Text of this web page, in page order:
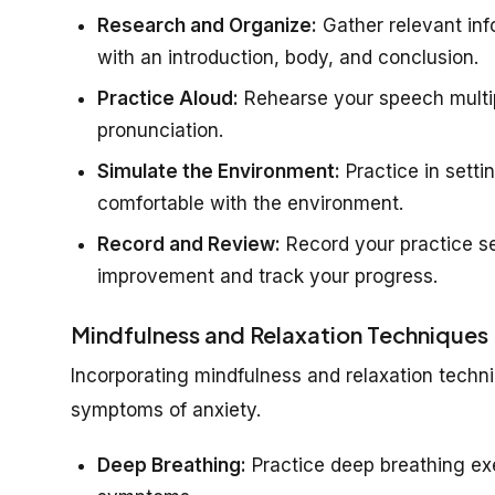
Research and Organize: Gather relevant
with an introduction, body, and conclusion.
Practice Aloud: Rehearse your speech
pronunciation.
Simulate the Environment: Practice in
comfortable with the environment.
Record and Review: Record your practice
improvement and track your progress.
Mindfulness and Relaxation Techniques
Incorporating mindfulness and relaxation
symptoms of anxiety.
Deep Breathing: Practice deep breathing